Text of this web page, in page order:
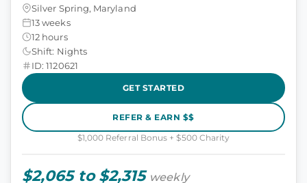
Silver Spring, Maryland
13 weeks
12 hours
Shift: Nights
ID: 1120621
GET STARTED
REFER & EARN $$
$1,000 Referral Bonus + $500 Charity
$2,065 to $2,315 weekly